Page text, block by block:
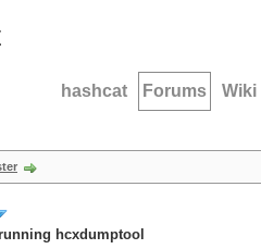
hashcat Forums Wiki
hcxdumptool